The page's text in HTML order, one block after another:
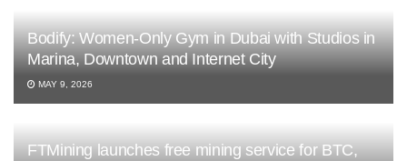
Bodify: Women-Only Gym in Dubai with Studios in
Marina, Downtown and Internet City
MAY 9, 2026
FTMining launches free mining service for BTC,